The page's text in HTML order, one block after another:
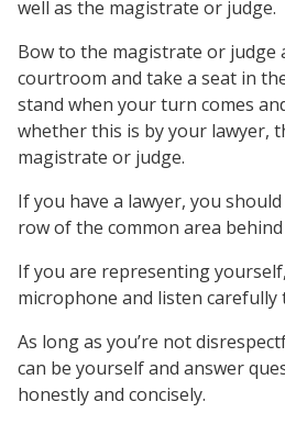
well as the magistrate or judge.
Bow to the magistrate or judge
courtroom and take a seat in
stand when your turn comes
whether this is by your lawyer,
magistrate or judge.
If you have a lawyer, you
row of the common area
If you are representing
microphone and listen carefully
As long as you’re not
can be yourself and answer
honestly and concisely.